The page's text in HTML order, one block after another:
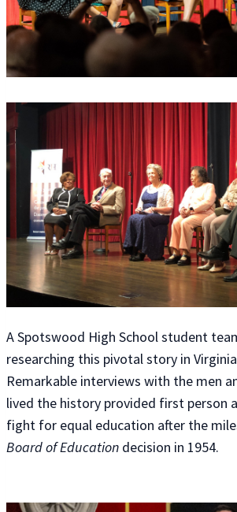
A Spotswood High School student
researching this pivotal story in
Remarkable interviews with the men
lived the history provided first person
fight for equal education after the
Board of Education decision in 1954.